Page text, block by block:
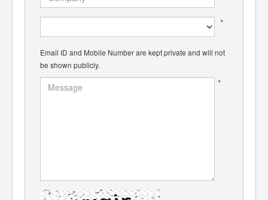
*
Email ID and Mobile Number are kept private and will not
be shown publicly.
*